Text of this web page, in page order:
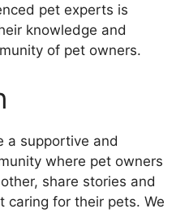
pet experts is
knowledge and
of pet owners.
a supportive and
where pet owners
share stories and
caring for their pets. We